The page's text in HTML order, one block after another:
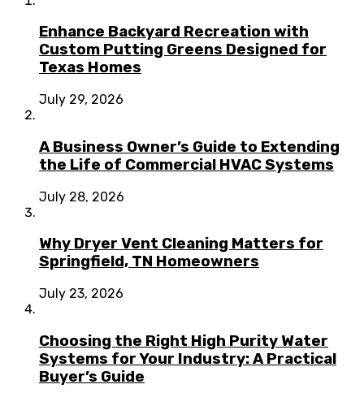
Enhance Backyard Recreation with
Custom Putting Greens Designed for
Texas Homes
July 29, 2026
A Business Owner’s Guide to Extending
the Life of Commercial HVAC Systems
July 28, 2026
Why Dryer Vent Cleaning Matters for
Springfield, TN Homeowners
July 23, 2026
Choosing the Right High Purity Water
Systems for Your Industry: A Practical
Buyer’s Guide